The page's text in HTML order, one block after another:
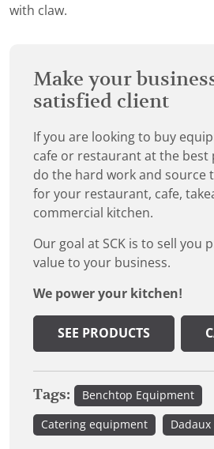
with claw.
Make your
satisfied client
If you are looking to buy
cafe or restaurant at the best
do the hard work and source
for your restaurant, cafe,
commercial kitchen.
Our goal at SCK is to sell you
value to your business.
We power your kitchen!
SEE PRODUCTS
Tags: Benchtop Equipment
Catering equipment Dadaux